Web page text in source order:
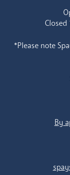
*Please note
By